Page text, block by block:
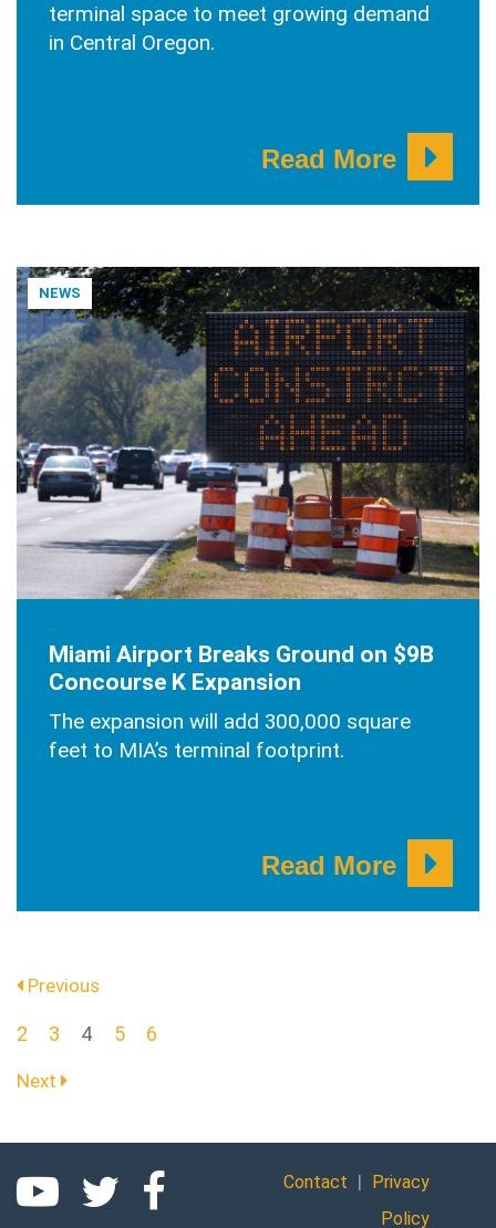
terminal space to meet growing demand
in Central Oregon.
Read More
NEWS
Miami Airport Breaks Ground on $9B
Concourse K Expansion
The expansion will add 300,000 square
feet to MIA’s terminal footprint.
Read More
Previous
2 3 4 (current)
5 6
Next
Contact |
Privacy
Policy